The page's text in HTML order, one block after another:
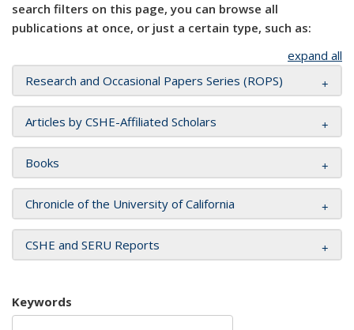
search filters on this page, you can browse all
publications at once, or just a certain type, such as:
expand all
Research and Occasional Papers Series (ROPS)
Articles by CSHE-Affiliated Scholars
Books
Chronicle of the University of California
CSHE and SERU Reports
Keywords